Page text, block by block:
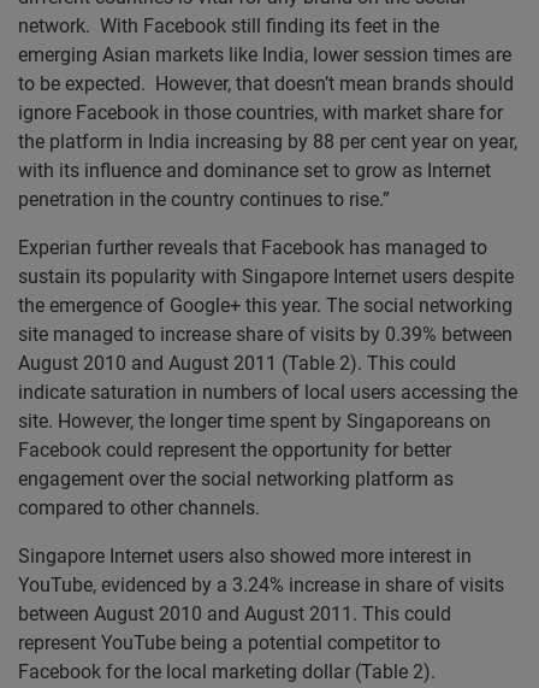
network. With Facebook still finding its feet in the
emerging Asian markets like India, lower session times are
to be expected. However, that doesn’t mean brands should
ignore Facebook in those countries, with market share for
the platform in India increasing by 88 per cent year on year,
with its influence and dominance set to grow as Internet
penetration in the country continues to rise.”
Experian further reveals that Facebook has managed to
sustain its popularity with Singapore Internet users despite
the emergence of Google+ this year. The social networking
site managed to increase share of visits by 0.39% between
August 2010 and August 2011 (Table 2). This could
indicate saturation in numbers of local users accessing the
site. However, the longer time spent by Singaporeans on
Facebook could represent the opportunity for better
engagement over the social networking platform as
compared to other channels.
Singapore Internet users also showed more interest in
YouTube, evidenced by a 3.24% increase in share of visits
between August 2010 and August 2011. This could
represent YouTube being a potential competitor to
Facebook for the local marketing dollar (Table 2).